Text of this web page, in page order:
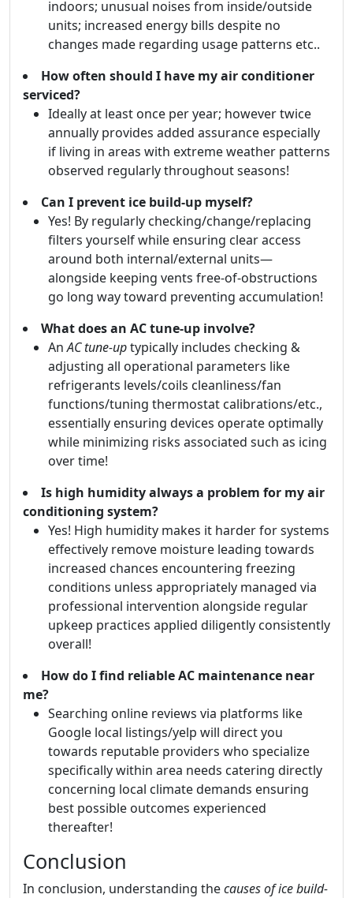
indoors; unusual noises from inside/outside
units; increased energy bills despite no
changes made regarding usage patterns etc..
How often should I have my air conditioner
serviced?
Ideally at least once per year; however twice
annually provides added assurance especially
if living in areas with extreme weather patterns
observed regularly throughout seasons!
Can I prevent ice build-up myself?
Yes! By regularly checking/change/replacing
filters yourself while ensuring clear access
around both internal/external units—
alongside keeping vents free-of-obstructions
go long way toward preventing accumulation!
What does an AC tune-up involve?
AnAC tune-uptypically includes checking &
adjusting all operational parameters like
refrigerants levels/coils cleanliness/fan
functions/tuning thermostat calibrations/etc.,
essentially ensuring devices operate optimally
while minimizing risks associated such as icing
over time!
Is high humidity always a problem for my air
conditioning system?
Yes! High humidity makes it harder for systems
effectively remove moisture leading towards
increased chances encountering freezing
conditions unless appropriately managed via
professional intervention alongside regular
upkeep practices applied diligently consistently
overall!
How do I find reliable AC maintenance near
me?
Searching online reviews via platforms like
Google local listings/yelp will direct you
towards reputable providers who specialize
specifically within area needs catering directly
concerning local climate demands ensuring
best possible outcomes experienced
thereafter!
Conclusion
In conclusion, understanding thecauses of ice build-